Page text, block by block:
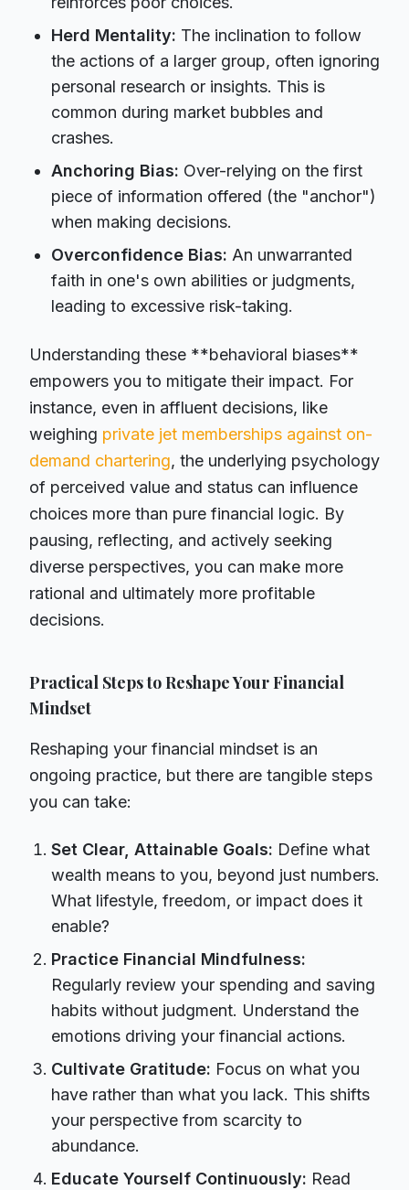
Herd Mentality: The inclination to follow
the actions of a larger group, often ignoring
personal research or insights. This is
common during market bubbles and
crashes.
Anchoring Bias: Over-relying on the first
piece of information offered (the "anchor")
when making decisions.
Overconfidence Bias: An unwarranted
faith in one's own abilities or judgments,
leading to excessive risk-taking.
Understanding these **behavioral biases**
empowers you to mitigate their impact. For
instance, even in affluent decisions, like
weighing private jet memberships against on-
demand chartering, the underlying psychology
of perceived value and status can influence
choices more than pure financial logic. By
pausing, reflecting, and actively seeking
diverse perspectives, you can make more
rational and ultimately more profitable
decisions.
Practical Steps to Reshape Your Financial
Mindset
Reshaping your financial mindset is an
ongoing practice, but there are tangible steps
you can take:
Set Clear, Attainable Goals: Define what
wealth means to you, beyond just numbers.
What lifestyle, freedom, or impact does it
enable?
Practice Financial Mindfulness:
Regularly review your spending and saving
habits without judgment. Understand the
emotions driving your financial actions.
Cultivate Gratitude: Focus on what you
have rather than what you lack. This shifts
your perspective from scarcity to
abundance.
Educate Yourself Continuously: Read